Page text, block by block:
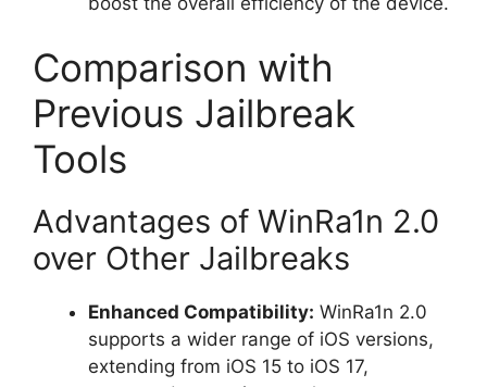
Comparison with
Previous Jailbreak
Tools
Advantages of WinRa1n 2.0
over Other Jailbreaks
Enhanced Compatibility: WinRa1n 2.0
supports a wider range of iOS versions,
extending from iOS 15 to iOS 17,